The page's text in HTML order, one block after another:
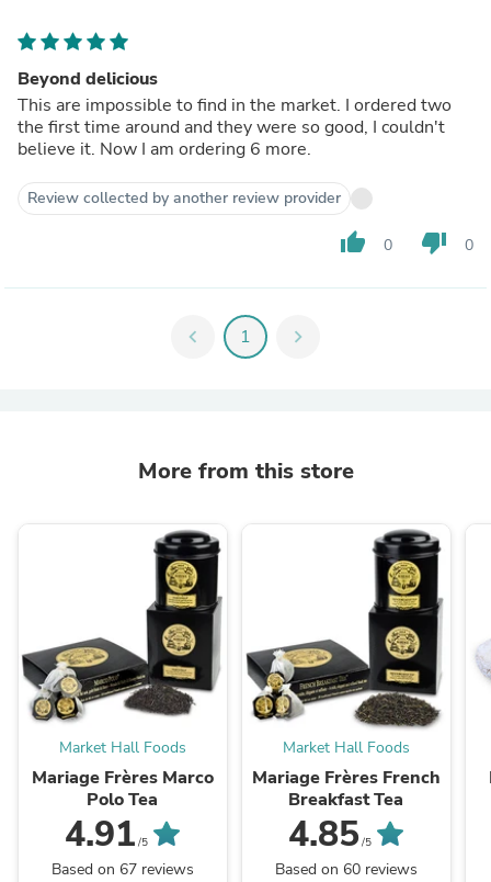
Beyond delicious
This are impossible to find in the market. I ordered two
the first time around and they were so good, I couldn't
believe it. Now I am ordering 6 more.
Review collected by another review provider
thumb_up 0 thumb_down 0
chevron_left 1 chevron_right
More from this store
Market Hall Foods
Mariage Frères Marco
Polo Tea
4.91 /5
Based on 67 reviews
Market Hall Foods
Mariage Frères French
Breakfast Tea
4.85/5
Based on 60 reviews